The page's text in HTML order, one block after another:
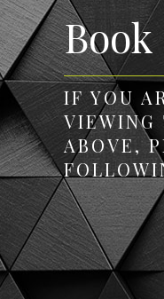
IF YOU
VIEWING
ABOVE,